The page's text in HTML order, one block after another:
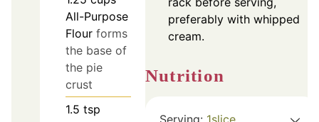
All-Purpose
Flour forms
the base of
the pie
crust
1.5 tsp
preferably with whipped
cream.
Nutrition